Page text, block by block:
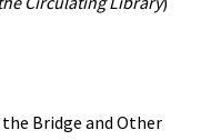
Bridge and Other